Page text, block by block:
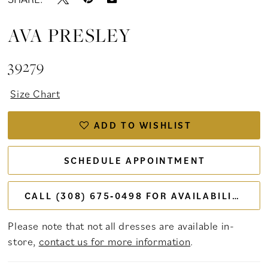
AVA PRESLEY
39279
Size Chart
ADD TO WISHLIST
SCHEDULE APPOINTMENT
CALL (308) 675‑0498 FOR AVAILABILITY
Please note that not all dresses are available in-
store, contact us for more information.